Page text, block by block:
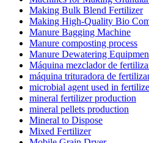
Making Bulk Blend Fertilizer
Making High-Quality Bio
Manure Bagging Machine
Manure composting process
Manure Dewatering
Máquina mezclador de
máquina trituradora de
microbial agent used in
mineral fertilizer production
mineral pellets production
Mineral to Dispose
Mixed Fertilizer